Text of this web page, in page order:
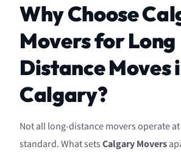
Why Choose
Movers for Long
Distance Moves
Calgary?
Not all long-distance movers operate
standard. What setsCalgary Movers